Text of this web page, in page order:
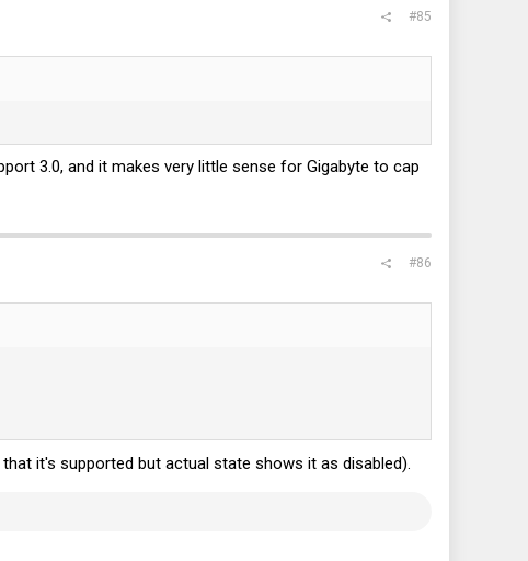
#85
3.0, and it makes very little sense for Gigabyte to cap
#86
it's supported but actual state shows it as disabled).